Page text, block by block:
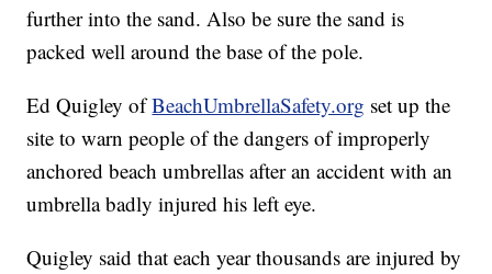
further into the sand. Also be sure the sand is
packed well around the base of the pole.
Ed Quigley ofBeachUmbrellaSafety.org set up the
site to warn people of the dangers of improperly
anchored beach umbrellas after an accident with an
umbrella badly injured his left eye.
Quigley said that each year thousands are injured by